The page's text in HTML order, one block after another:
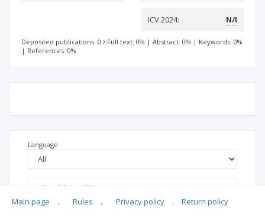
ICV 2024: N/I
Deposited publications: 0 Full text: 0% | Abstract: 0% | Keywords: 0%
| References: 0%
Language
Main page . Rules . Privacy policy . Return policy